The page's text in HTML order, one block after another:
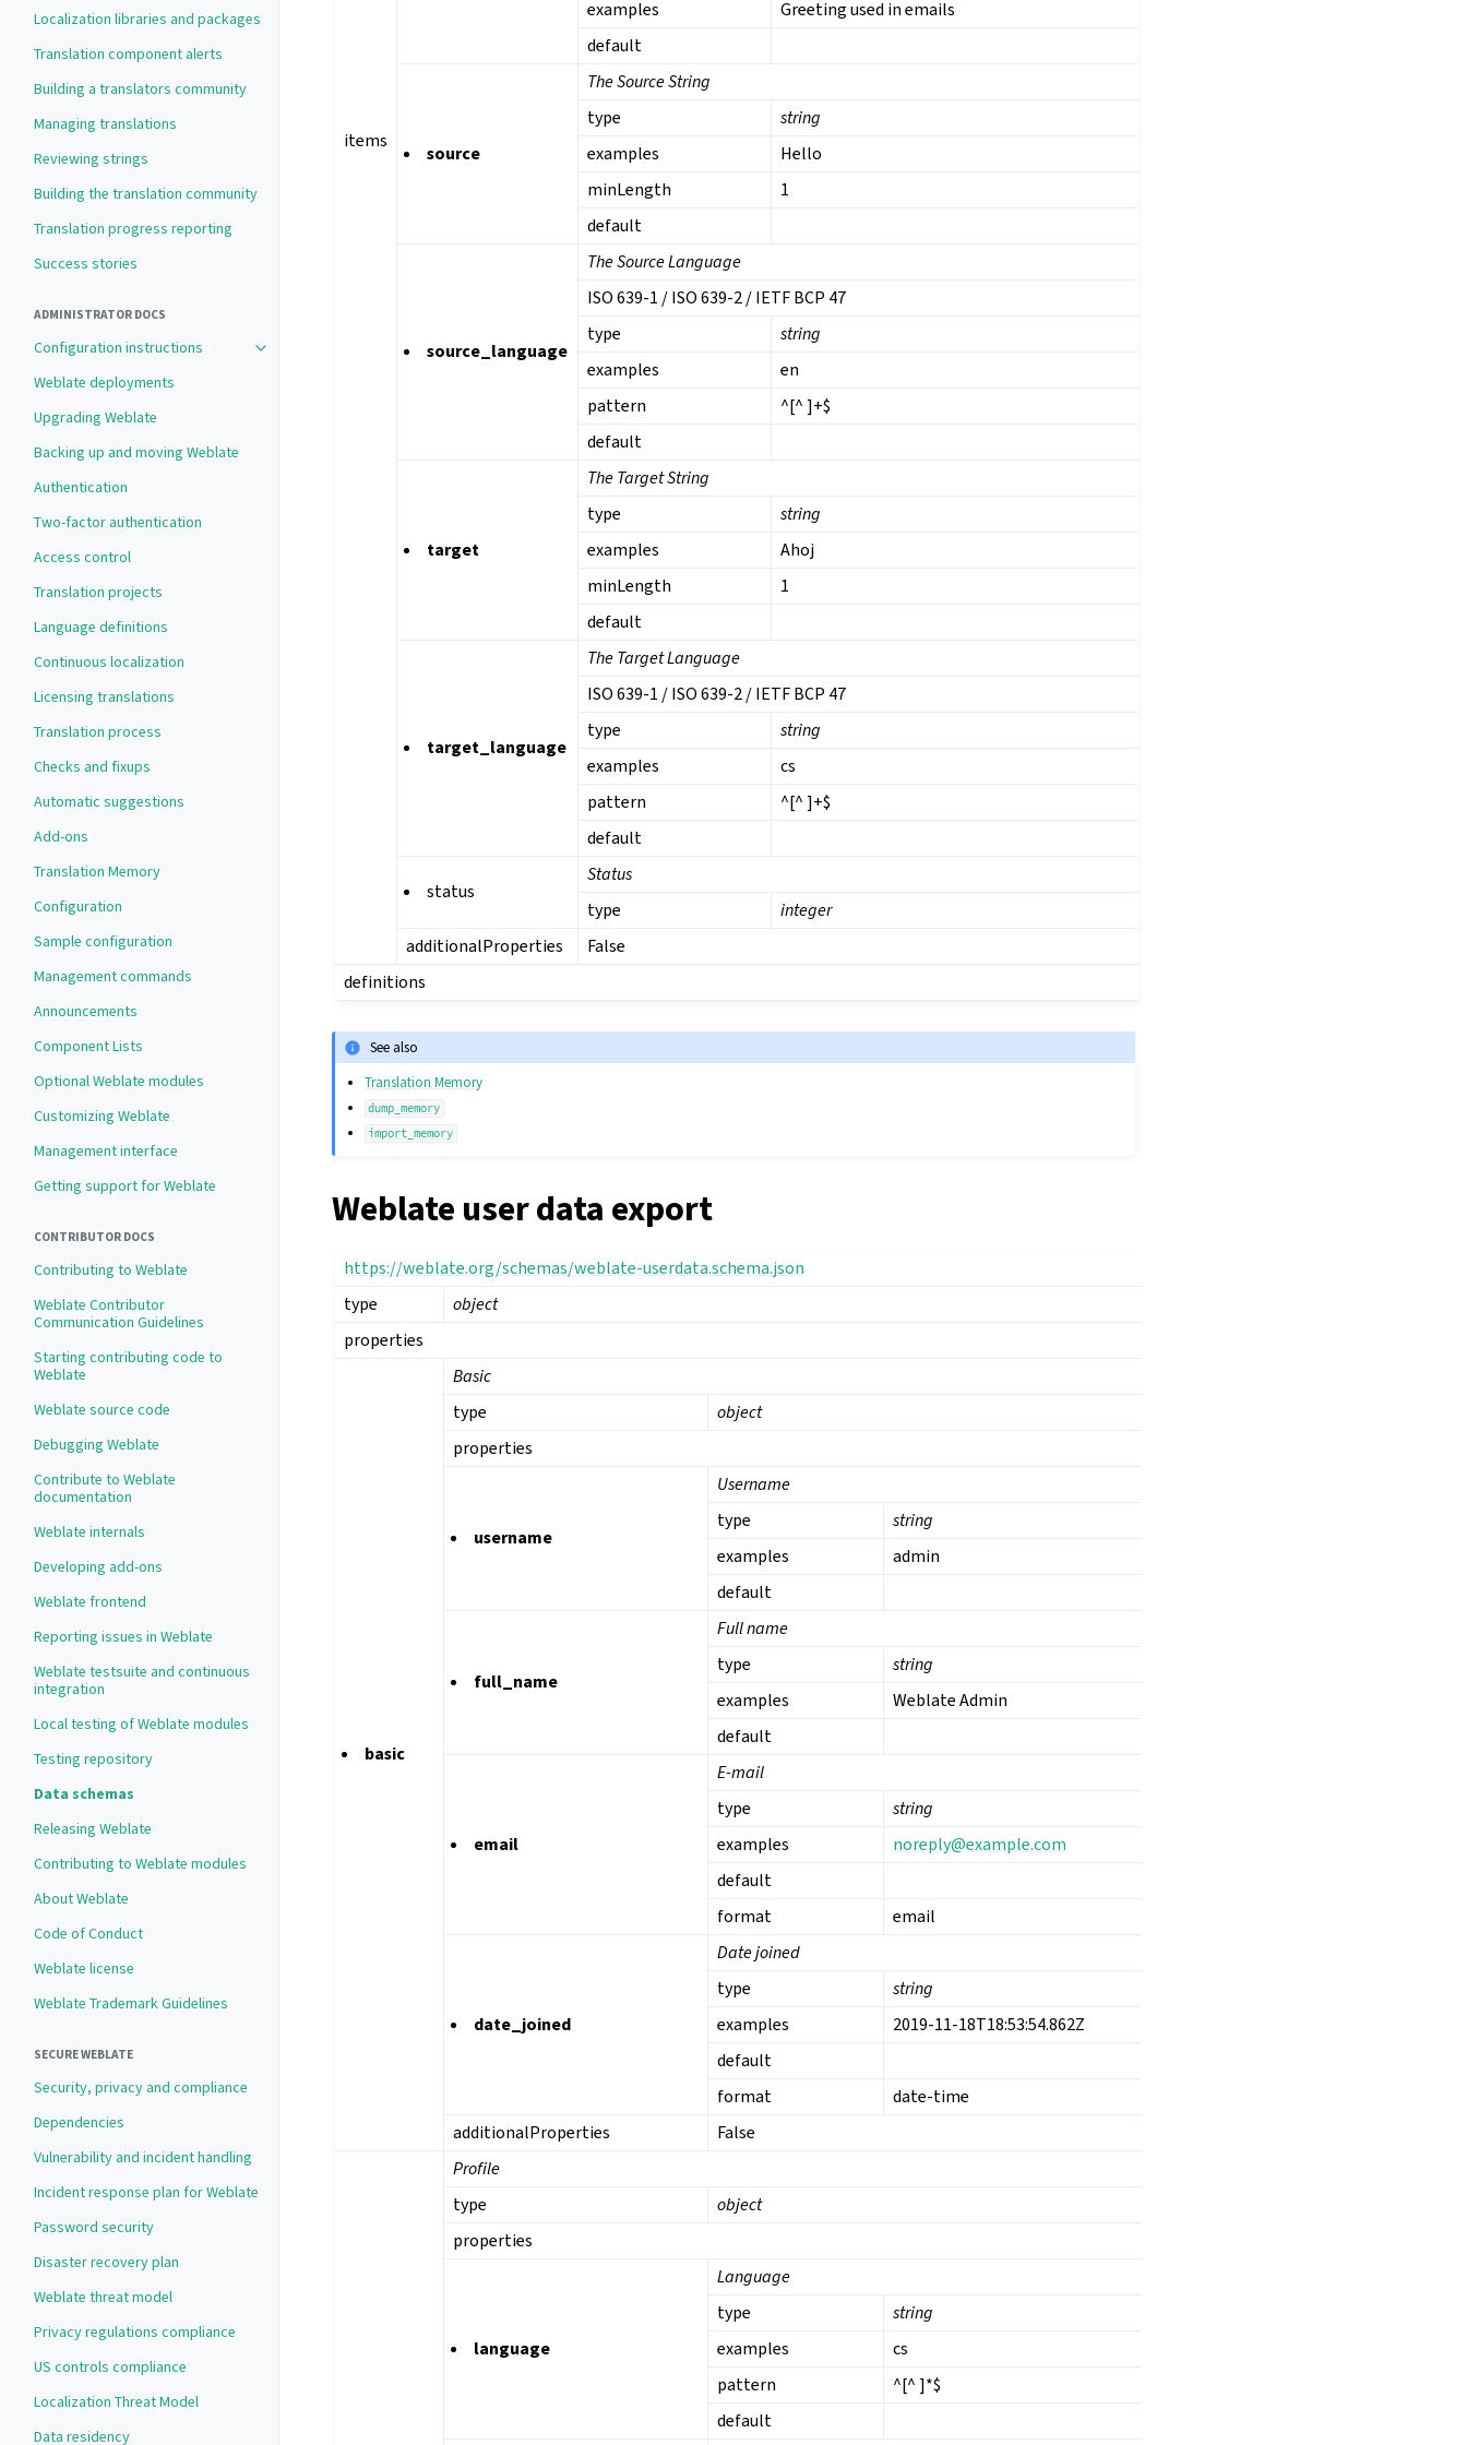
Localization libraries and packages
Translation component alerts
Building a translators community
Managing translations
Reviewing strings
Building the translation community
Translation progress reporting
Success stories
ADMINISTRATOR DOCS
Configuration instructions
Weblate deployments
Upgrading Weblate
Backing up and moving Weblate
Authentication
Two-factor authentication
Access control
Translation projects
Language definitions
Continuous localization
Licensing translations
Translation process
Checks and fixups
Automatic suggestions
Add-ons
Translation Memory
Configuration
Sample configuration
Management commands
Announcements
Component Lists
Optional Weblate modules
Customizing Weblate
Management interface
Getting support for Weblate
CONTRIBUTOR DOCS
Contributing to Weblate
Weblate Contributor
Communication Guidelines
Starting contributing code to
Weblate
Weblate source code
Debugging Weblate
Contribute to Weblate
documentation
Weblate internals
Developing add-ons
Weblate frontend
Reporting issues in Weblate
Weblate testsuite and continuous
integration
Local testing of Weblate modules
Testing repository
Data schemas
Releasing Weblate
Contributing to Weblate modules
About Weblate
Code of Conduct
Weblate license
Weblate Trademark Guidelines
SECURE WEBLATE
Security, privacy and compliance
Dependencies
Vulnerability and incident handling
Incident response plan for Weblate
Password security
Disaster recovery plan
Weblate threat model
Privacy regulations compliance
US controls compliance
Localization Threat Model
Data residency
items
examples
Greeting used in emails
default
source
The Source String
type
string
examples
Hello
minLength
1
default
source_language
The Source Language
ISO 639-1 / ISO 639-2 / IETF BCP 47
type
string
examples
en
pattern
^[^ ]+$
default
target
The Target String
type
string
examples
Ahoj
minLength
1
default
target_language
The Target Language
ISO 639-1 / ISO 639-2 / IETF BCP 47
type
string
examples
cs
pattern
^[^ ]+$
default
status
Status
type
integer
additionalProperties
False
definitions
See also
Translation Memory
dump_memory
import_memory
Weblate user data export
https://weblate.org/schemas/weblate-userdata.schema.json
type
object
properties
basic
Basic
type
object
properties
username
Username
type
string
examples
admin
default
full_name
Full name
type
string
examples
Weblate Admin
default
email
E-mail
type
string
examples
noreply@example.com
default
format
email
date_joined
Date joined
type
string
examples
2019-11-18T18:53:54.862Z
default
format
date-time
additionalProperties
False
Profile
type
object
properties
language
Language
type
string
examples
cs
pattern
^[^ ]*$
default